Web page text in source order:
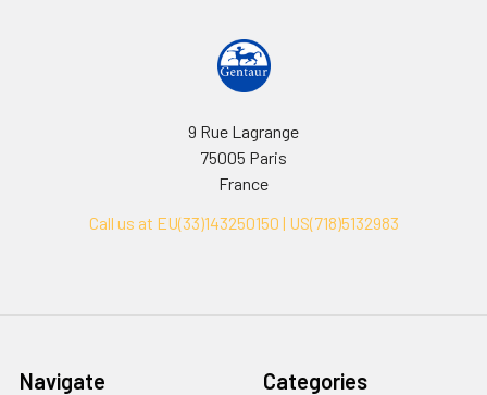
9 Rue Lagrange
75005 Paris
France
Call us at EU(33)143250150 | US(718)5132983
Navigate Categories